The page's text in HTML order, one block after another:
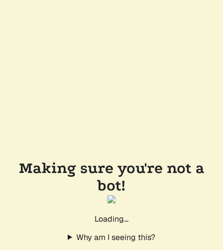
Making sure you're not a
bot!
Loading...
Why am I seeing this?